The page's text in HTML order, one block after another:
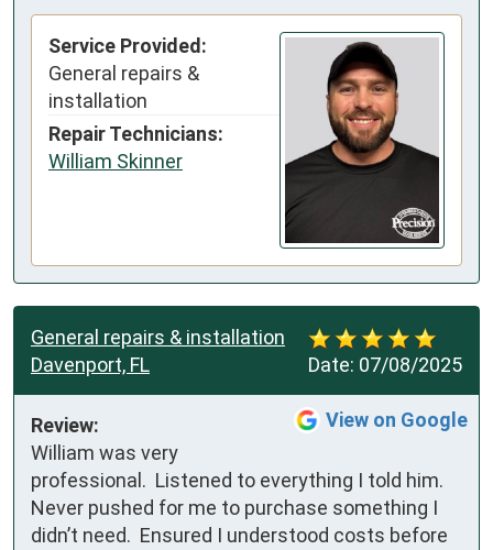
Service Provided:
General repairs &
installation
Repair Technicians:
William Skinner
Date: 07/08/2025
General repairs & installation
Davenport, FL
View on Google
Review:
William was very
professional.  Listened to everything I told him.
Never pushed for me to purchase something I
didn’t need.  Ensured I understood costs before